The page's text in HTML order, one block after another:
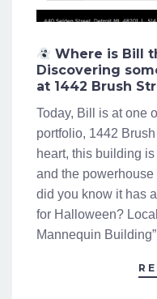
Where is Bill
Discovering
at 1442 Brush
Today, Bill is at one
portfolio, 1442
heart, this building
and the
did you know it has
for Halloween?
Mannequin